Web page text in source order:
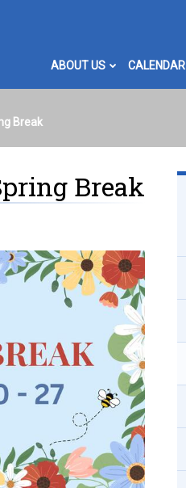
ABOUT US CALENDAR
Break
Break